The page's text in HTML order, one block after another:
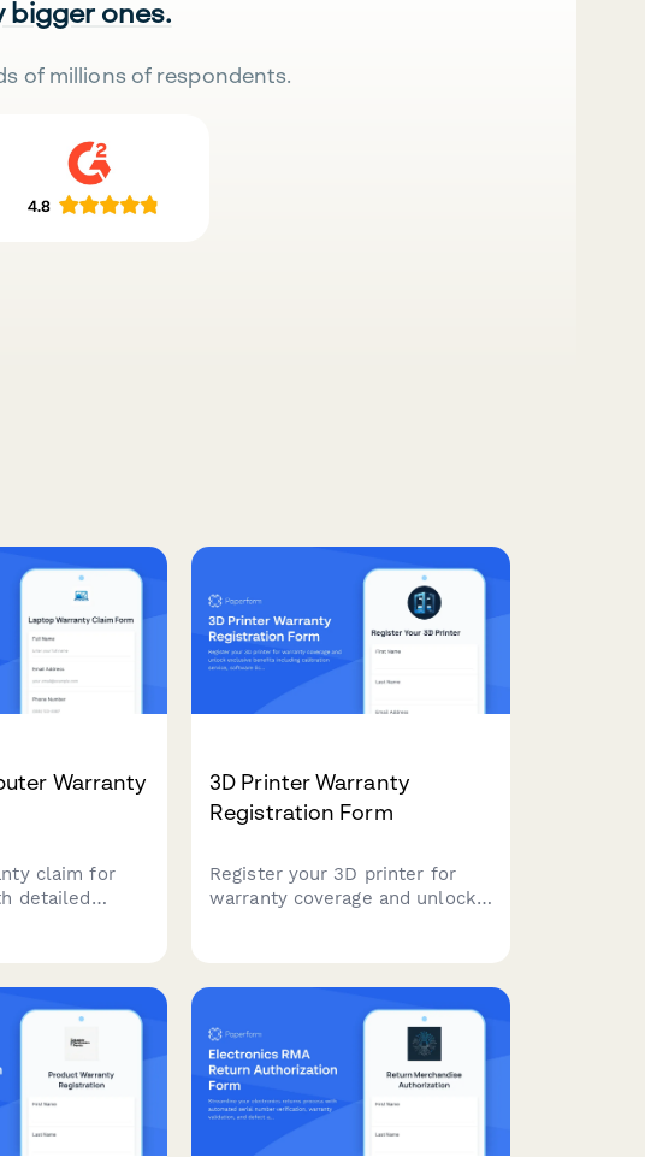
bigger ones.
of millions of respondents.
Warranty
claim for
detailed
3D Printer Warranty
Registration Form
Register your 3D printer for
warranty coverage and unlock